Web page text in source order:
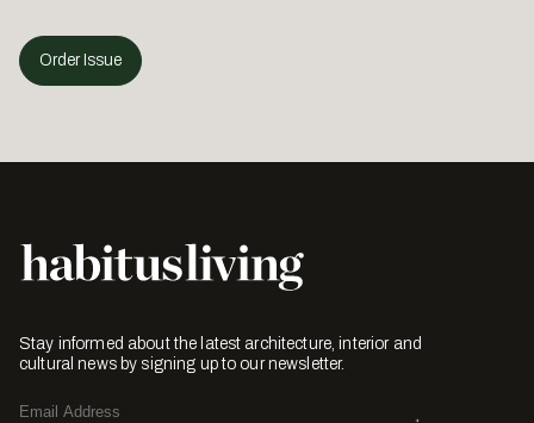
Order Issue
Stay informed about the latest architecture, interior and
cultural news by signing up to our newsletter.